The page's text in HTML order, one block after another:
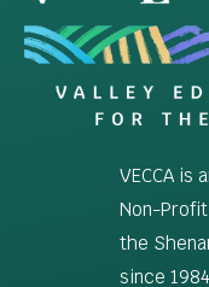
VECCA is
Non-
the
since